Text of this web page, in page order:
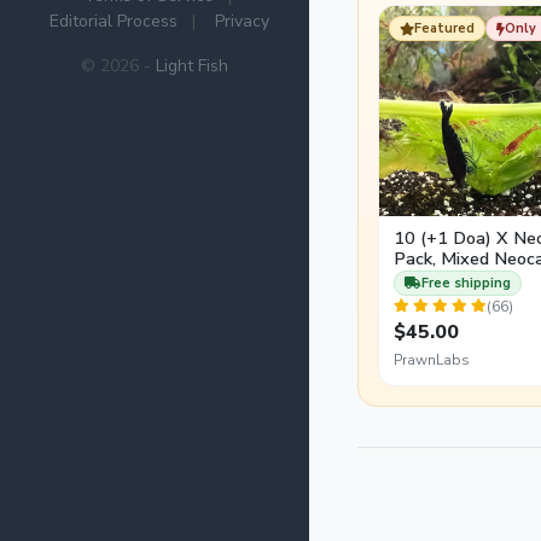
Editorial Process
|
Privacy
© 2026 - Light Fish
arrivals slowly using
Featured
10 (+1 Doa) X
Pack, Mixed
Free shipping
(66)
$45.00
PrawnLabs